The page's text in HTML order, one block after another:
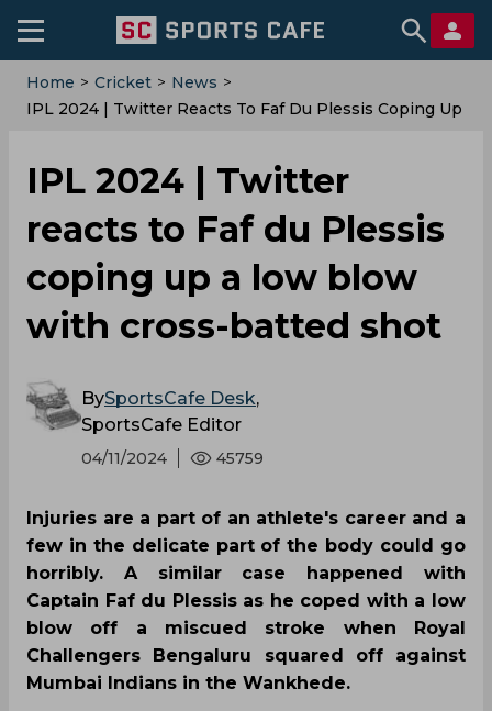
Home > Cricket > News >
IPL 2024 | Twitter Reacts To Faf Du Plessis Coping Up
IPL 2024 | Twitter
reacts to Faf du Plessis
coping up a low blow
with cross-batted shot
BySportsCafe Desk,
SportsCafe Editor
04/11/2024 45759
Injuries are a part of an athlete's career and a
few in the delicate part of the body could go
horribly. A similar case happened with
Captain Faf du Plessis as he coped with a low
blow off a miscued stroke when Royal
Challengers Bengaluru squared off against
Mumbai Indians in the Wankhede.